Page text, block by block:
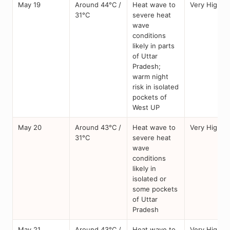
May 19
Around 44°C /
31°C
Heat wave to
severe heat
wave
conditions
likely in parts
of Uttar
Pradesh;
warm night
risk in isolated
pockets of
West UP
Very High
May 20
Around 43°C /
31°C
Heat wave to
severe heat
wave
conditions
likely in
isolated or
some pockets
of Uttar
Pradesh
Very High